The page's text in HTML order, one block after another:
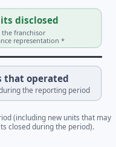
disclosed
franchisor
representation *
that operated
the reporting period
(including new units that may
closed during the period).